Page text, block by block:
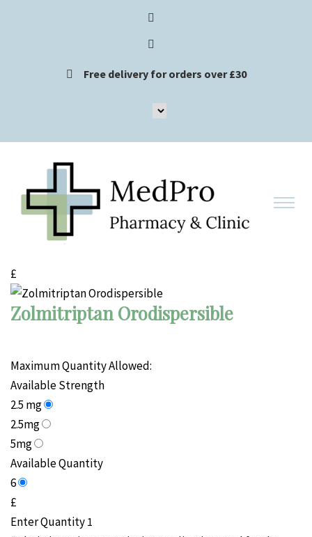
Free delivery for orders over £30
£
Zolmitriptan Orodispersible
Maximum Quantity Allowed:
Available Strength
2.5 mg
2.5mg
5mg
Available Quantity
6
£
Enter Quantity